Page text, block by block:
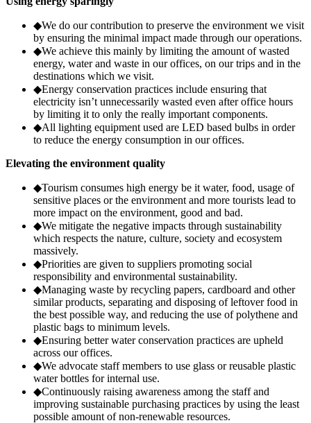
◆We do our contribution to preserve the environment we visit
by ensuring the minimal impact made through our operations.
◆We achieve this mainly by limiting the amount of wasted
energy, water and waste in our offices, on our trips and in the
destinations which we visit.
◆Energy conservation practices include ensuring that
electricity isn’t unnecessarily wasted even after office hours
by limiting it to only the really important components.
◆All lighting equipment used are LED based bulbs in order
to reduce the energy consumption in our offices.
Elevating the environment quality
◆Tourism consumes high energy be it water, food, usage of
sensitive places or the environment and more tourists lead to
more impact on the environment, good and bad.
◆We mitigate the negative impacts through sustainability
which respects the nature, culture, society and ecosystem
massively.
◆Priorities are given to suppliers promoting social
responsibility and environmental sustainability.
◆Managing waste by recycling papers, cardboard and other
similar products, separating and disposing of leftover food in
the best possible way, and reducing the use of polythene and
plastic bags to minimum levels.
◆Ensuring better water conservation practices are upheld
across our offices.
◆We advocate staff members to use glass or reusable plastic
water bottles for internal use.
◆Continuously raising awareness among the staff and
improving sustainable purchasing practices by using the least
possible amount of non-renewable resources.